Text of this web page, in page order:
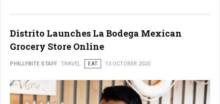
Distrito Launches La Bodega Mexican
Grocery Store Online
PHILLYBITE STAFF TRAVEL EAT 13 OCTOBER 2020